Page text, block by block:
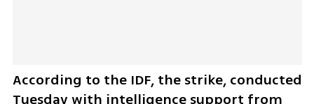
According to the IDF, the strike, conducted
Tuesday with intelligence support from